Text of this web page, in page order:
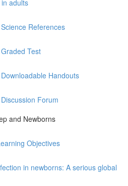
adults
References
Test
Handouts
Forum
and Newborns
Objectives
in newborns: A serious global